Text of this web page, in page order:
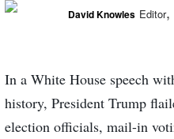
David Knowles Editor,
In a White House speech
history, President Trump
election officials, mail-in